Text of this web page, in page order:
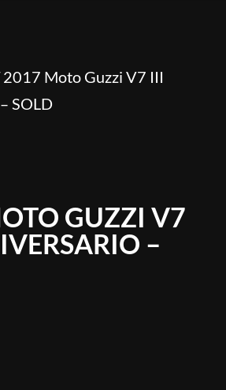
2017 Moto Guzzi V7 III
SOLD
GUZZI V7
–